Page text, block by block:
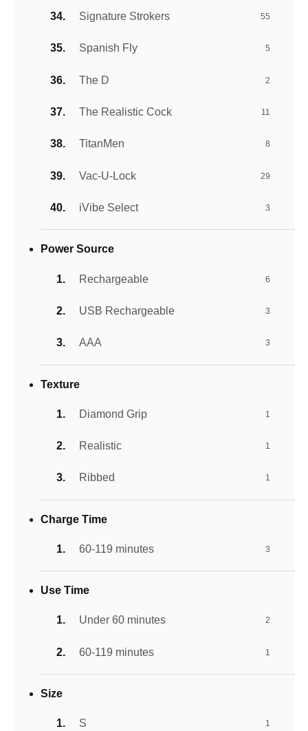
Signature Strokers 55
Spanish Fly 5
The D 2
The Realistic Cock 11
TitanMen 8
Vac-U-Lock 29
iVibe Select 3
Power Source
Rechargeable 6
USB Rechargeable 3
AAA 3
Texture
Diamond Grip 1
Realistic 1
Ribbed 1
Charge Time
60-119 minutes 3
Use Time
Under 60 minutes 2
60-119 minutes 1
Size
S 1